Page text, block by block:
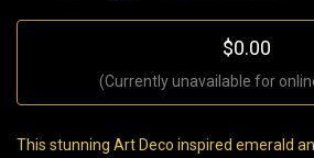
$0.00
(Currently unavailable for
This stunning Art Deco inspired emerald